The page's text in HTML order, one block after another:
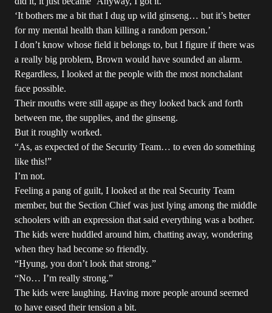
‘It bothers me a bit that I dug up wild ginseng… but it’s better
for my mental health than killing a random person.’
I don’t know whose field it belongs to, but I figure if there was
a really big problem, Brown would have sounded an alarm.
Regardless, I looked at the people with the most nonchalant
face possible.
Their mouths were still agape as they looked back and forth
between me, the supplies, and the ginseng.
But it roughly worked.
“As, as expected of the Security Team… to even do something
like this!”
I’m not.
Feeling a pang of guilt, I looked at the real Security Team
member, but the Section Chief was just lying among the middle
schoolers with an expression that said everything was a bother.
The kids were huddled around him, chatting away, wondering
when they had become so friendly.
“Hyung, you don’t look that strong.”
“No… I’m really strong.”
The kids were laughing. Having more people around seemed
to have eased their tension a bit.